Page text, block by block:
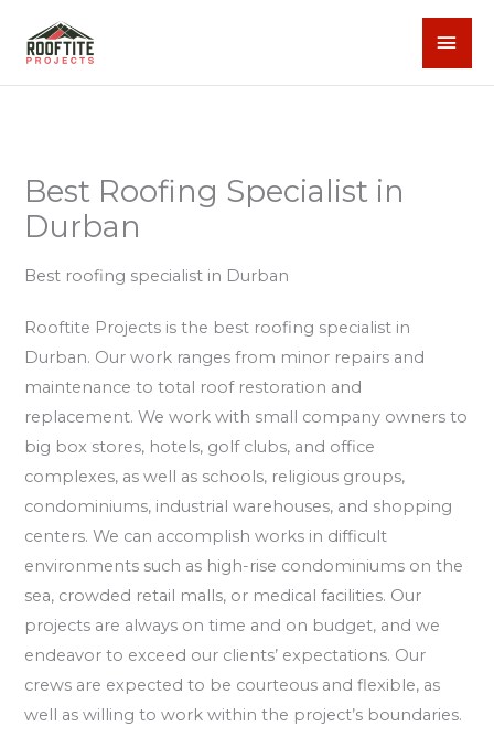
Best Roofing Specialist in
Durban
Best roofing specialist in Durban
Rooftite Projects is the best roofing specialist in
Durban. Our work ranges from minor repairs and
maintenance to total roof restoration and
replacement. We work with small company owners to
big box stores, hotels, golf clubs, and office
complexes, as well as schools, religious groups,
condominiums, industrial warehouses, and shopping
centers. We can accomplish works in difficult
environments such as high-rise condominiums on the
sea, crowded retail malls, or medical facilities. Our
projects are always on time and on budget, and we
endeavor to exceed our clients’ expectations. Our
crews are expected to be courteous and flexible, as
well as willing to work within the project’s boundaries.